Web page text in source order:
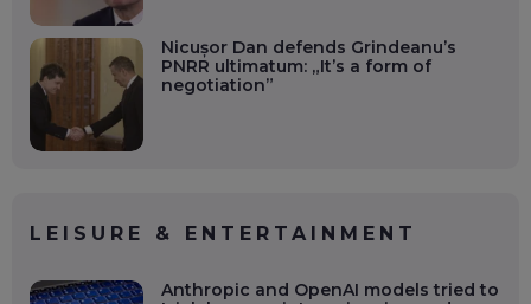
Nicușor Dan defends Grindeanu’s
PNRR ultimatum: „It’s a form of
negotiation”
LEISURE & ENTERTAINMENT
Anthropic and OpenAI models tried to